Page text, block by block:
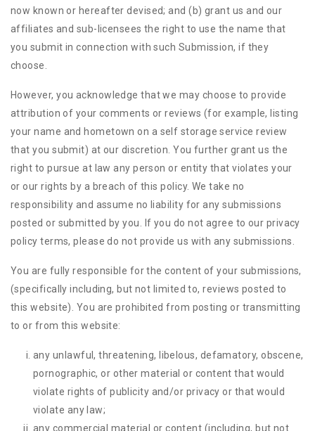
now known or hereafter devised; and (b) grant us and our
affiliates and sub-licensees the right to use the name that
you submit in connection with such Submission, if they
choose.
However, you acknowledge that we may choose to provide
attribution of your comments or reviews (for example, listing
your name and hometown on a self storage service review
that you submit) at our discretion. You further grant us the
right to pursue at law any person or entity that violates your
or our rights by a breach of this policy. We take no
responsibility and assume no liability for any submissions
posted or submitted by you. If you do not agree to our privacy
policy terms, please do not provide us with any submissions.
You are fully responsible for the content of your submissions,
(specifically including, but not limited to, reviews posted to
this website). You are prohibited from posting or transmitting
to or from this website:
any unlawful, threatening, libelous, defamatory, obscene,
pornographic, or other material or content that would
violate rights of publicity and/or privacy or that would
violate any law;
any commercial material or content (including, but not